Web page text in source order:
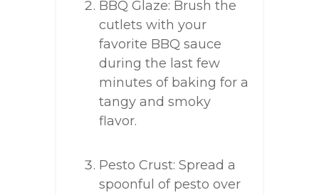
BBQ Glaze: Brush the
cutlets with your
favorite BBQ sauce
during the last few
minutes of baking for a
tangy and smoky
flavor.
Pesto Crust: Spread a
spoonful of pesto over